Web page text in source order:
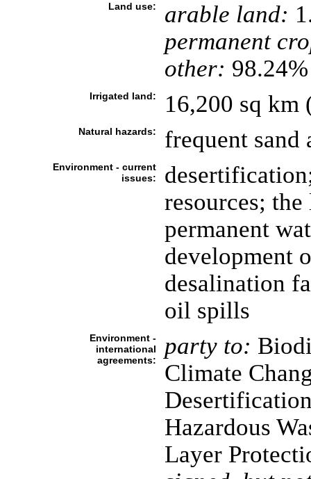
Land use: arable land:
permanent
other:
Irrigated land: 16,200 sq km
Natural hazards: frequent sand
Environment - current
issues:
resources;
permanent
development
desalination
oil spills
Environment -
international
agreements:
party to:
Climate
Hazardous
Layer